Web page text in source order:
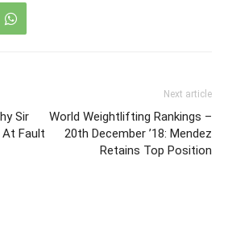
Sir
Fault
Next article
World Weightlifting Rankings –
20th December ’18: Mendez
Retains Top Position